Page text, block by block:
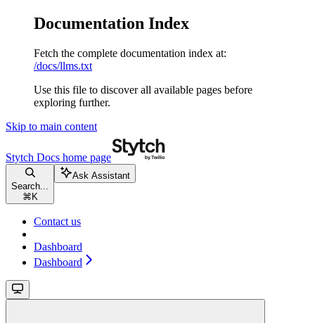
Documentation Index
Fetch the complete documentation index at:
/docs/llms.txt
Use this file to discover all available pages before
exploring further.
Skip to main content
Stytch Docs home page
Search...
⌘ K
Ask Assistant
Contact us
Dashboard
Dashboard